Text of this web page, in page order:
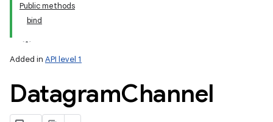
Public methods
bind
Added in API level 1
DatagramChannel